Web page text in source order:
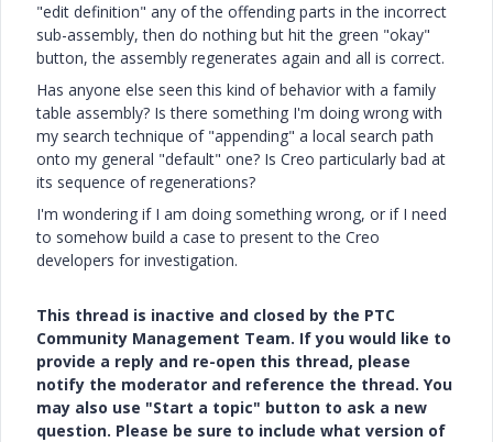
"edit definition" any of the offending parts in the incorrect
sub-assembly, then do nothing but hit the green "okay"
button, the assembly regenerates again and all is correct.
Has anyone else seen this kind of behavior with a family
table assembly? Is there something I'm doing wrong with
my search technique of "appending" a local search path
onto my general "default" one? Is Creo particularly bad at
its sequence of regenerations?
I'm wondering if I am doing something wrong, or if I need
to somehow build a case to present to the Creo
developers for investigation.
This thread is inactive and closed by the PTC
Community Management Team. If you would like to
provide a reply and re-open this thread, please
notify the moderator and reference the thread. You
may also use "Start a topic" button to ask a new
question. Please be sure to include what version of